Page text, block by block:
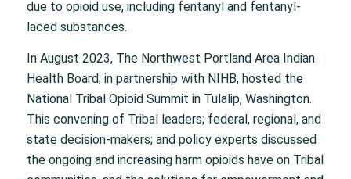
due to opioid use, including fentanyl and fentanyl-
laced substances.
In August 2023, The Northwest Portland Area Indian
Health Board, in partnership with NIHB, hosted the
National Tribal Opioid Summit in Tulalip, Washington.
This convening of Tribal leaders; federal, regional, and
state decision-makers; and policy experts discussed
the ongoing and increasing harm opioids have on Tribal